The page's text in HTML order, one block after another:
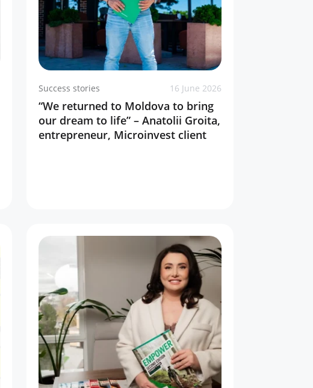
Success stories 16 June 2026
“We returned to Moldova to bring
our dream to life” – Anatolii Groita,
entrepreneur, Microinvest client